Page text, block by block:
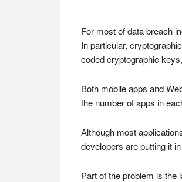
For most of data breach
In particular,
coded cryptographic
Both mobile apps and
the number of apps in
Although most
developers are putting it
Part of the problem is the